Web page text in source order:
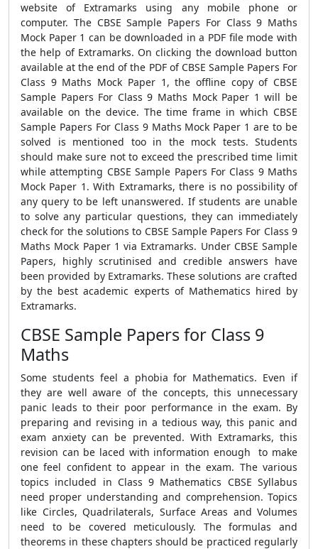
website of Extramarks using any mobile phone or
computer. The CBSE Sample Papers For Class 9 Maths
Mock Paper 1 can be downloaded in a PDF file mode with
the help of Extramarks. On clicking the download button
available at the end of the PDF of CBSE Sample Papers For
Class 9 Maths Mock Paper 1, the offline copy of CBSE
Sample Papers For Class 9 Maths Mock Paper 1 will be
available on the device. The time frame in which CBSE
Sample Papers For Class 9 Maths Mock Paper 1 are to be
solved is mentioned too in the mock tests. Students
should make sure not to exceed the prescribed time limit
while attempting CBSE Sample Papers For Class 9 Maths
Mock Paper 1. With Extramarks, there is no possibility of
any query to be left unanswered. If students are unable
to solve any particular questions, they can immediately
check for the solutions to CBSE Sample Papers For Class 9
Maths Mock Paper 1 via Extramarks. Under CBSE Sample
Papers, highly scrutinised and credible answers have
been provided by Extramarks. These solutions are crafted
by the best academic experts of Mathematics hired by
Extramarks.
CBSE Sample Papers for Class 9
Maths
Some students feel a phobia for Mathematics. Even if
they are well aware of the concepts, this unnecessary
panic leads to their poor performance in the exam. By
preparing and revising in a tedious way, this panic and
exam anxiety can be prevented. With Extramarks, this
revision can be laced with information enough to make
one feel confident to appear in the exam. The various
topics included in Class 9 Mathematics CBSE Syllabus
need proper understanding and comprehension. Topics
like Circles, Quadrilaterals, Surface Areas and Volumes
need to be covered meticulously. The formulas and
theorems in these chapters should be practiced regularly